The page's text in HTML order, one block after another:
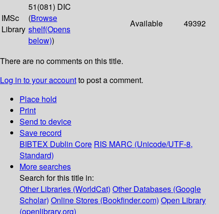
IMSc
Library
51(081) DIC
(Browse
shelf(Opens
below))
Available 49392
There are no comments on this title.
Log in to your accountto post a comment.
Place hold
Print
Send to device
Save record
BIBTEX Dublin Core RIS MARC (Unicode/UTF-8,
Standard)
More searches
Search for this title in:
Other Libraries (WorldCat) Other Databases (Google
Scholar) Online Stores (Bookfinder.com) Open Library
(openlibrary.org)